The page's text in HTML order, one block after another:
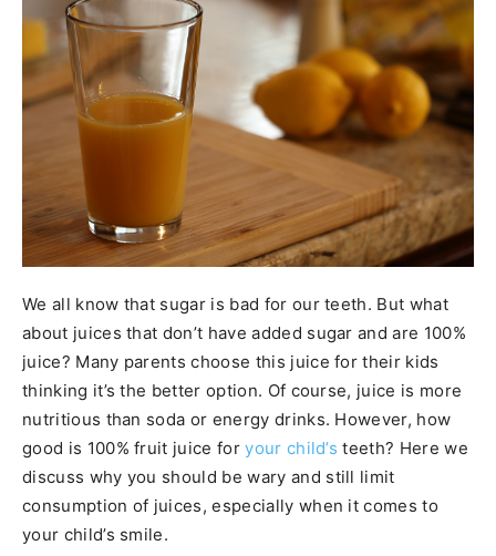
We all know that sugar is bad for our teeth. But what
about juices that don’t have added sugar and are 100%
juice? Many parents choose this juice for their kids
thinking it’s the better option. Of course, juice is more
nutritious than soda or energy drinks. However, how
good is 100% fruit juice foryour child’s teeth? Here we
discuss why you should be wary and still limit
consumption of juices, especially when it comes to
your child’s smile.